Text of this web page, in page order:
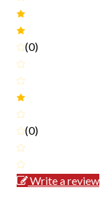
(0)
(0)
Write a review